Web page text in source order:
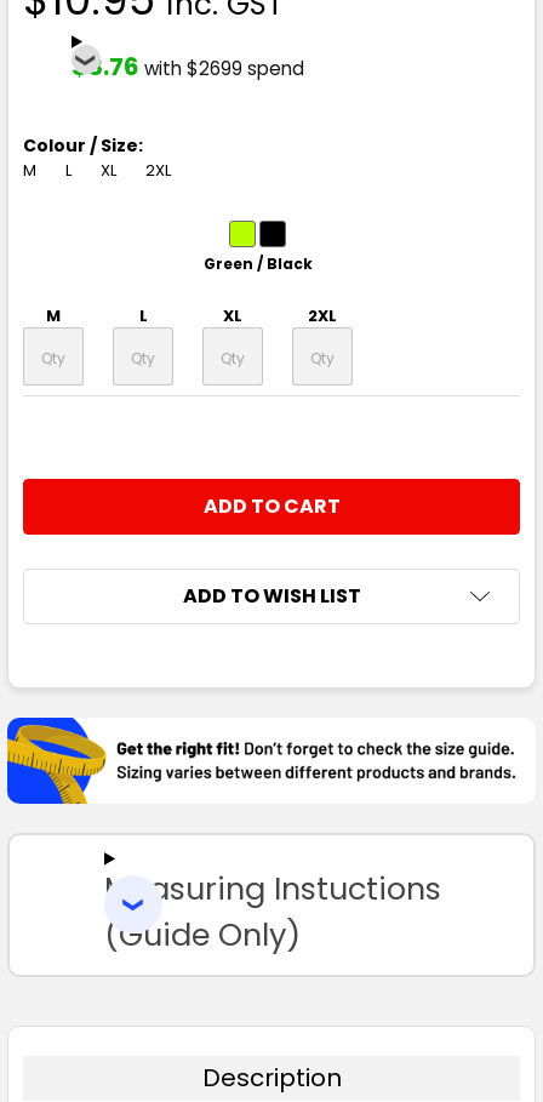
$8.76 with $2699 spend
Colour / Size:
M L XL 2XL
Green / Black
M L XL 2XL
DECREASE QUANTITY:
INCREASE QUANTITY:
ADD TO WISH LIST
BOUGHT
TOGETHER:
SELECT
TO CART
Measuring Instuctions
(Guide Only)
Description